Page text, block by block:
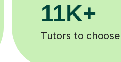
3.1M+
Lessons